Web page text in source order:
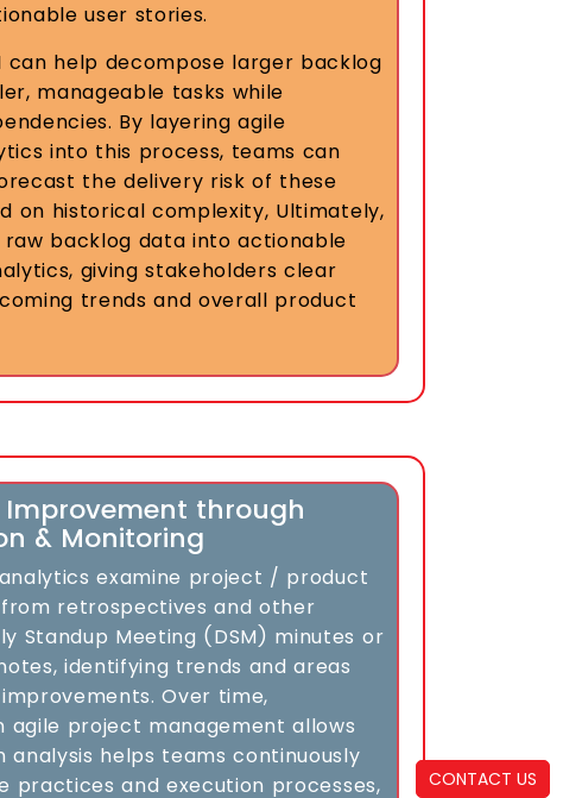
CONTACT US
user stories.
can help decompose larger backlog
manageable tasks while
By layering agile
into this process, teams can
the delivery risk of these
on historical complexity, Ultimately,
backlog data into actionable
giving stakeholders clear
trends and overall product
through
& Monitoring
examine project / product
retrospectives and other
Standup Meeting (DSM) minutes or
identifying trends and areas
Over time,
agile project management allows
analysis helps teams continuously
practices and execution processes,